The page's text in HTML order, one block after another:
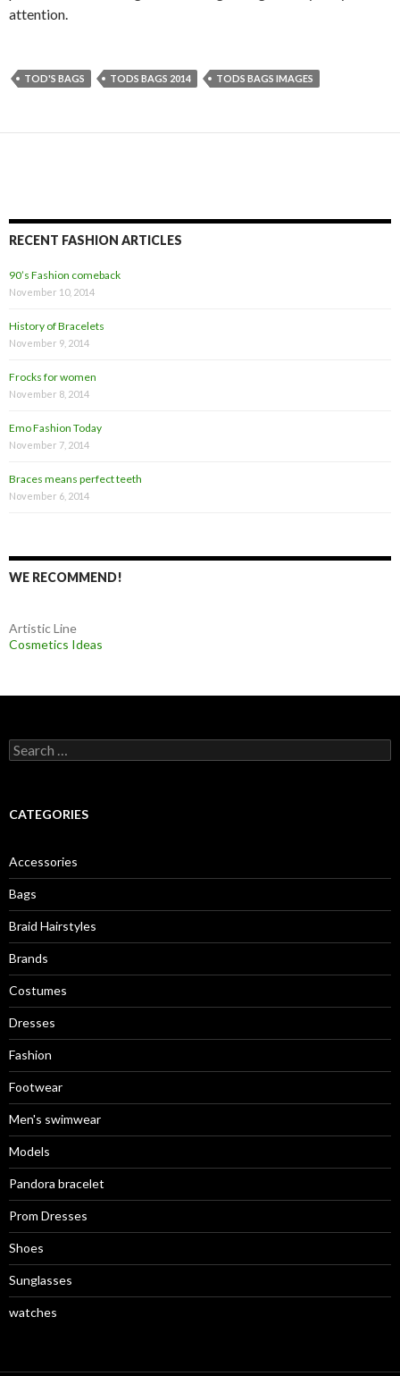
attention.
TOD'S BAGS TODS BAGS 2014 TODS BAGS IMAGES
RECENT FASHION ARTICLES
90’s Fashion comeback
November 10, 2014
History of Bracelets
November 9, 2014
Frocks for women
November 8, 2014
Emo Fashion Today
November 7, 2014
Braces means perfect teeth
November 6, 2014
WE RECOMMEND!
Artistic Line
Cosmetics Ideas
S
e
c
o
r
:
CATEGORIES
Accessories
Bags
Braid Hairstyles
Brands
Costumes
Dresses
Fashion
Footwear
Men's swimwear
Models
Pandora bracelet
Prom Dresses
Shoes
Sunglasses
watches